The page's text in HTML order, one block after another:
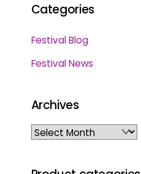
Categories
Festival Blog
Festival News
Archives
Archives